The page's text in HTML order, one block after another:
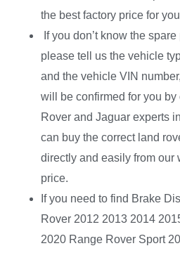
the best factory price for
If you don’t know the
please tell us the vehicle
and the vehicle VIN
will be confirmed for you
Rover and Jaguar experts
can buy the correct land
directly and easily from our
price.
If you need to find Brake
Rover 2012 2013 2014
2020 Range Rover Sport